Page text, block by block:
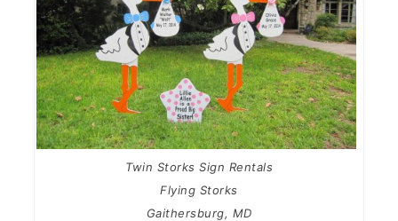
Twin Storks Sign Rentals
Flying Storks
Gaithersburg, MD